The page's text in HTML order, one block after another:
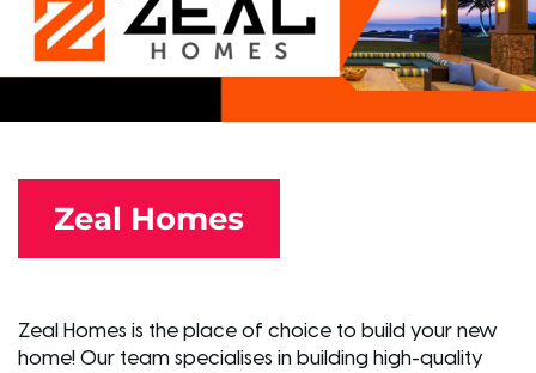
Zeal Homes
Zeal Homes is the place of choice to build your new
home! Our team specialises in building high-quality